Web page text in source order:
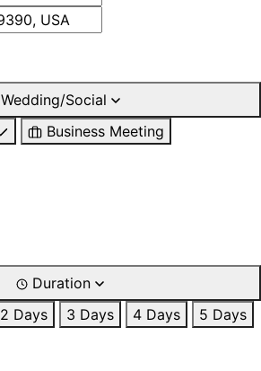
Wedding/Social
Business Meeting
Duration
2 Days 3 Days 4 Days
5 Days